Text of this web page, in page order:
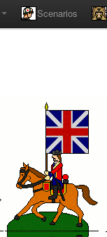
Scenarios